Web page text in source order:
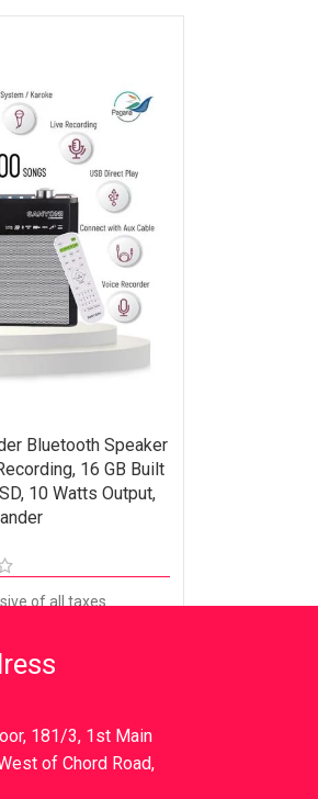
Bluetooth Speaker
16 GB Built
10 Watts Output,
of all taxes
181/3, 1st Main
of Chord Road,